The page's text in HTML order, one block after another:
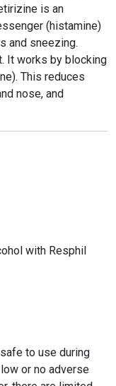
is an
(histamine)
and sneezing.
It works by blocking
This reduces
nose, and
with Resphil
to use during
or no adverse